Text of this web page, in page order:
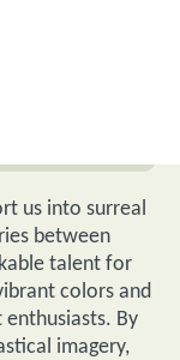
us into surreal
between
talent for
colors and
By
imagery,